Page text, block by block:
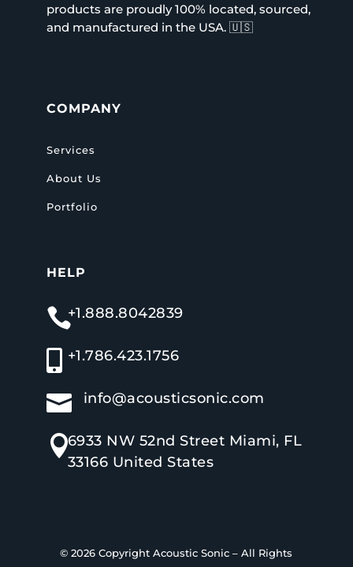
products are proudly 100% located, sourced,
and manufactured in the USA. 🇺🇸
COMPANY
Services
About Us
Portfolio
HELP
+1.888.8042839
 +1.786.423.1756
 info@acousticsonic.com
6933 NW 52nd Street Miami, FL
33166 United States
© 2026 CopyrightAcoustic Sonic –All Rights